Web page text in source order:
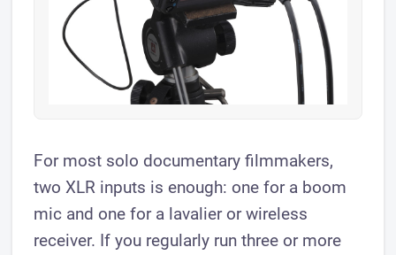
For most solo documentary filmmakers,
two XLR inputs is enough: one for a boom
mic and one for a lavalier or wireless
receiver. If you regularly run three or more